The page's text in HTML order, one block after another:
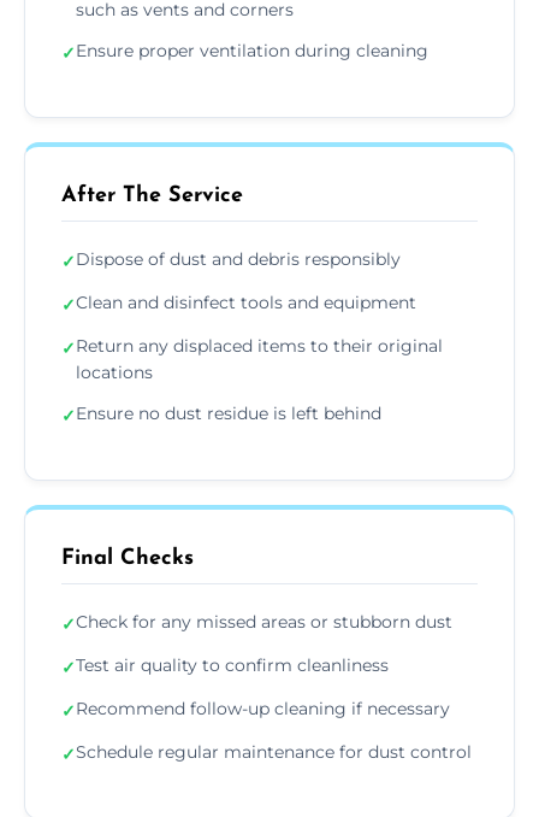
such as vents and corners
✓Ensure proper ventilation during cleaning
After The Service
✓Dispose of dust and debris responsibly
✓Clean and disinfect tools and equipment
✓Return any displaced items to their original
locations
✓Ensure no dust residue is left behind
Final Checks
✓Check for any missed areas or stubborn dust
✓Test air quality to confirm cleanliness
✓Recommend follow-up cleaning if necessary
✓Schedule regular maintenance for dust control